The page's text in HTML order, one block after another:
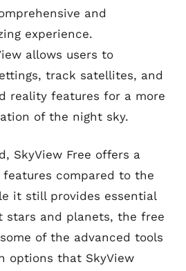
and
experience.
allows users to
track satellites, and
reality features for a more
of the night sky.
SkyView Free offers a
compared to the
it still provides essential
stars and planets, the free
of the advanced tools
options that SkyView